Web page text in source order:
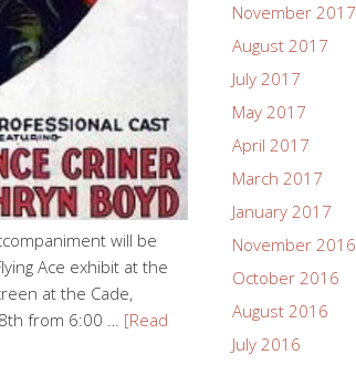
will be
Ace exhibit at the
at the Cade,
from 6:00 … [Read
November 2017
August 2017
July 2017
May 2017
April 2017
March 2017
January 2017
November 2016
October 2016
August 2016
July 2016